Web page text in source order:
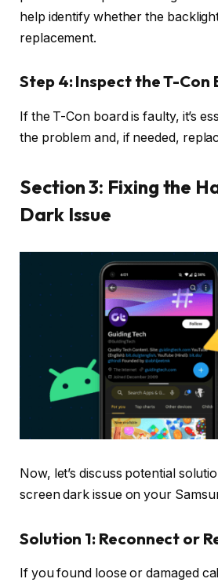
help identify whether the
replacement.
Step 4: Inspect the T-Con
If the T-Con board is faulty, it’s
the problem and, if needed,
Section 3: Fixing the
Dark Issue
Now, let’s discuss potential
screen dark issue on your
Solution 1: Reconnect or
If you found loose or damaged